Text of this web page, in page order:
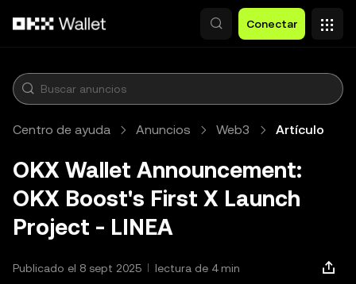
Conectar
Centro de ayuda Anuncios Web3 Artículo
OKX Wallet Announcement:
OKX Boost's First X Launch
Project - LINEA
Publicado el 8 sept 2025 lectura de 4 min